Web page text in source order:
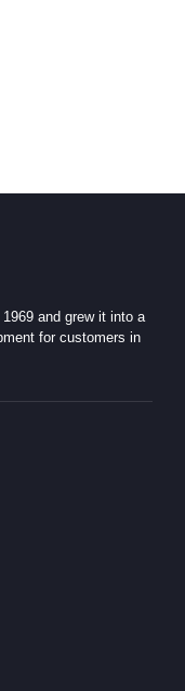
and grew it into a
for customers in